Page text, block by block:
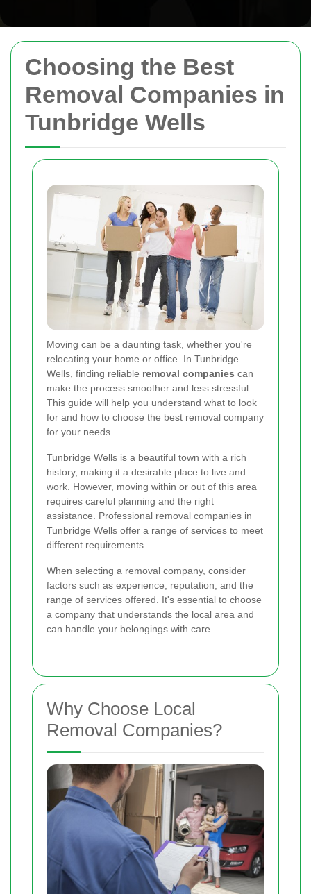
Choosing the Best
Removal Companies in
Tunbridge Wells
Moving can be a daunting task, whether you're
relocating your home or office. In Tunbridge
Wells, finding reliable removal companies can
make the process smoother and less stressful.
This guide will help you understand what to look
for and how to choose the best removal company
for your needs.
Tunbridge Wells is a beautiful town with a rich
history, making it a desirable place to live and
work. However, moving within or out of this area
requires careful planning and the right
assistance. Professional removal companies in
Tunbridge Wells offer a range of services to meet
different requirements.
When selecting a removal company, consider
factors such as experience, reputation, and the
range of services offered. It's essential to choose
a company that understands the local area and
can handle your belongings with care.
Why Choose Local
Removal Companies?